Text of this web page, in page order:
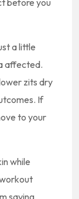
before you
a little
affected.
zits dry
If
to your
while
saving